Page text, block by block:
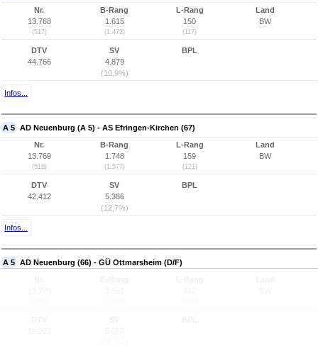
Nr.
13.768
(517)
B-Rang
1.615
(1.472)
L-Rang
150
(117)
Land
BW
DTV
44.766
SV
4.879
(10,9%)
BPL
Infos...
A 5 AD Neuenburg (A 5) - AS Efringen-Kirchen (67)
Nr.
13.769
(516)
B-Rang
1.748
(1.577)
L-Rang
159
(121)
Land
BW
DTV
42.412
SV
5.386
(12,7%)
BPL
Infos...
A 5 AD Neuenburg (66) - GÜ Ottmarsheim (D/F)